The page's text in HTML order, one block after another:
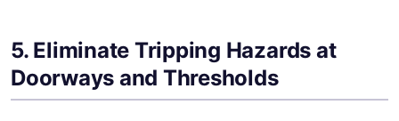
5. Eliminate Tripping Hazards at
Doorways and Thresholds